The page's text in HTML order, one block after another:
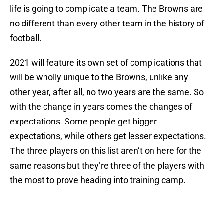
life is going to complicate a team. The Browns are
no different than every other team in the history of
football.
2021 will feature its own set of complications that
will be wholly unique to the Browns, unlike any
other year, after all, no two years are the same. So
with the change in years comes the changes of
expectations. Some people get bigger
expectations, while others get lesser expectations.
The three players on this list aren’t on here for the
same reasons but they’re three of the players with
the most to prove heading into training camp.